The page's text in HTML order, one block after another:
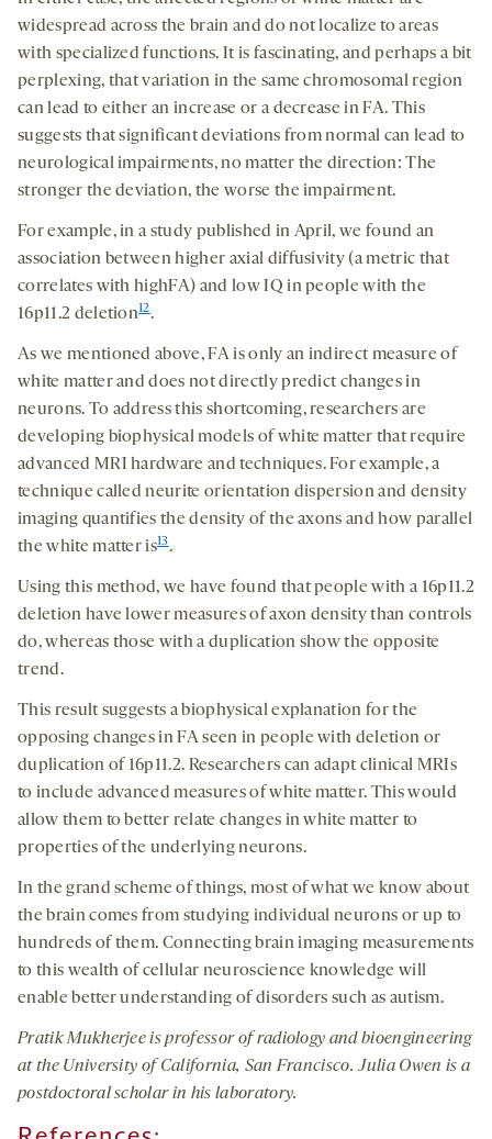
widespread across the brain and do not localize to areas
with specialized functions. It is fascinating, and perhaps a bit
perplexing, that variation in the same chromosomal region
can lead to either an increase or a decrease in FA. This
suggests that significant deviations from normal can lead to
neurological impairments, no matter the direction: The
stronger the deviation, the worse the impairment.
For example, in a study published in April, we found an
association between higher axial diffusivity (a metric that
correlates with highFA) and low IQ in people with the
16p11.2 deletion12.
As we mentioned above, FA is only an indirect measure of
white matter and does not directly predict changes in
neurons. To address this shortcoming, researchers are
developing biophysical models of white matter that require
advanced MRI hardware and techniques. For example, a
technique called neurite orientation dispersion and density
imaging quantifies the density of the axons and how parallel
the white matter is13.
Using this method, we have found that people with a 16p11.2
deletion have lower measures of axon density than controls
do, whereas those with a duplication show the opposite
trend.
This result suggests a biophysical explanation for the
opposing changes in FA seen in people with deletion or
duplication of 16p11.2. Researchers can adapt clinical MRIs
to include advanced measures of white matter. This would
allow them to better relate changes in white matter to
properties of the underlying neurons.
In the grand scheme of things, most of what we know about
the brain comes from studying individual neurons or up to
hundreds of them. Connecting brain imaging measurements
to this wealth of cellular neuroscience knowledge will
enable better understanding of disorders such as autism.
Pratik Mukherjee is professor of radiology and bioengineering
at the University of California, San Francisco. Julia Owen is a
postdoctoral scholar in his laboratory.